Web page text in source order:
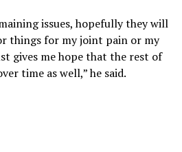
issues, hopefully they will
things for my joint pain or my
gives me hope that the rest of
time as well,” he said.